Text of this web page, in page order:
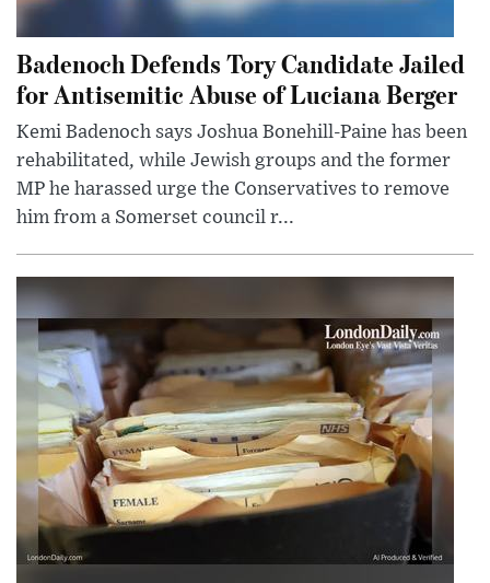
Badenoch Defends Tory Candidate Jailed
for Antisemitic Abuse of Luciana Berger
Kemi Badenoch says Joshua Bonehill-Paine has been
rehabilitated, while Jewish groups and the former
MP he harassed urge the Conservatives to remove
him from a Somerset council r...